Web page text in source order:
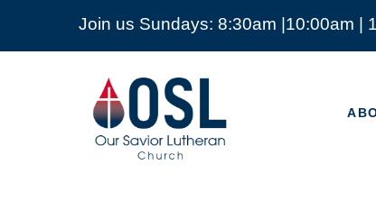
Join us Sundays: 8:30am |10:00am |
Our
Savior
Lutheran
Church
Mckinney